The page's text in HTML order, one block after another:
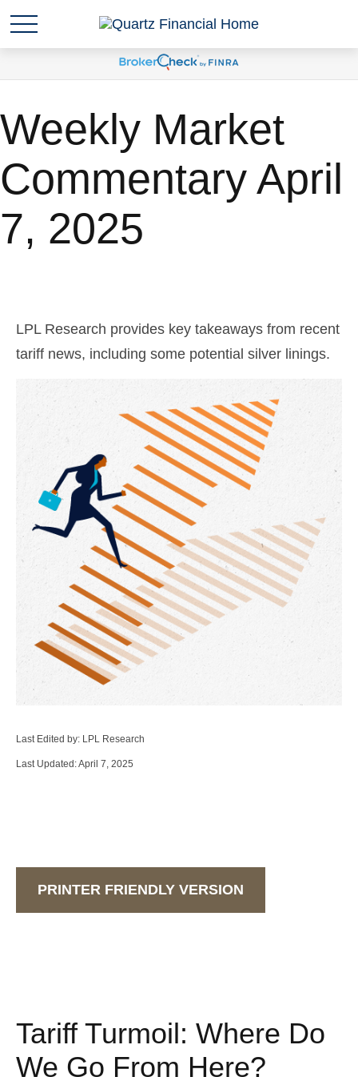
Weekly Market
Commentary April
7, 2025
LPL Research provides key takeaways from recent
tariff news, including some potential silver linings.
Last Edited by: LPL Research
Last Updated: April 7, 2025
PRINTER FRIENDLY VERSION
Tariff Turmoil: Where Do
We Go From Here?